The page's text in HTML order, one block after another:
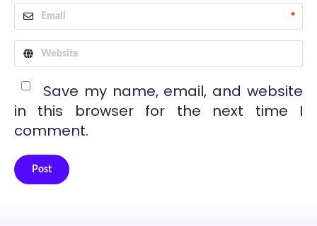
*
Save my name, email, and website
in this browser for the next time I
comment.
Post